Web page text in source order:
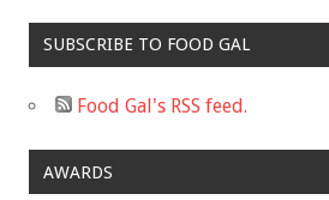
SUBSCRIBE TO FOOD GAL
Food Gal's RSS feed.
AWARDS